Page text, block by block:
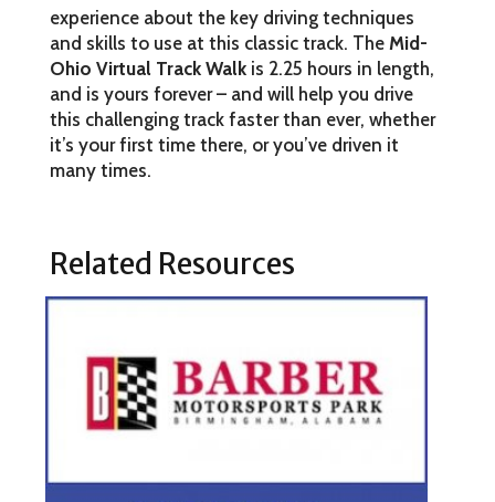
experience about the key driving techniques
and skills to use at this classic track. The Mid-
Ohio Virtual Track Walkis 2.25 hours in length,
and is yours forever – and will help you drive
this challenging track faster than ever, whether
it’s your first time there, or you’ve driven it
many times.
Related Resources